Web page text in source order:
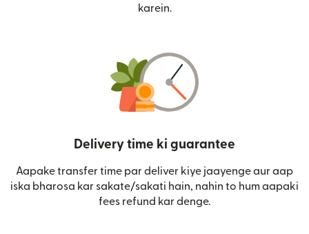
karein.
Delivery time ki guarantee
Aapake transfer time par deliver kiye jaayenge aur aap
iska bharosa kar sakate/sakati hain, nahin to hum aapaki
fees refund kar denge.